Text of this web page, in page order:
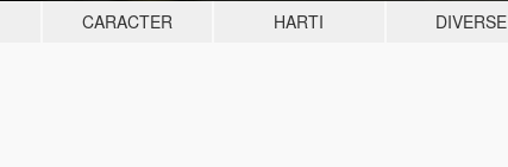
CARACTER HARTI DIVERSE